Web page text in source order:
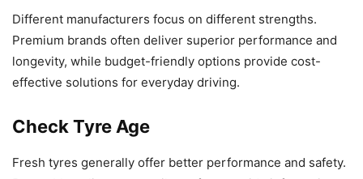
Different manufacturers focus on different strengths.
Premium brands often deliver superior performance and
longevity, while budget-friendly options provide cost-
effective solutions for everyday driving.
Check Tyre Age
Fresh tyres generally offer better performance and safety.